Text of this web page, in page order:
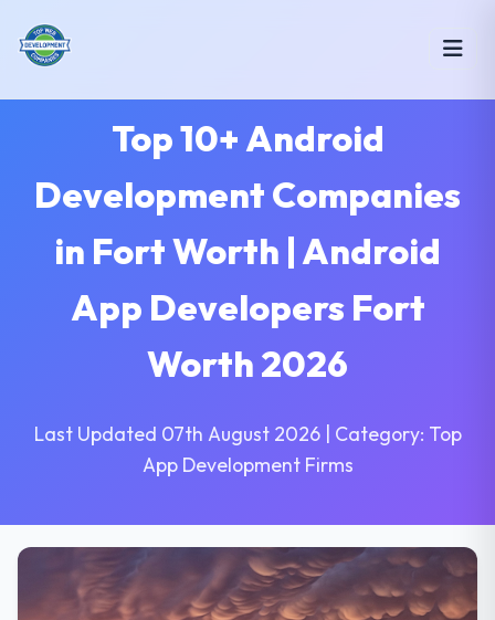
Top 10+ Android
Development Companies
in Fort Worth | Android
App Developers Fort
Worth 2026
Last Updated 07th August 2026 | Category: Top
App Development Firms